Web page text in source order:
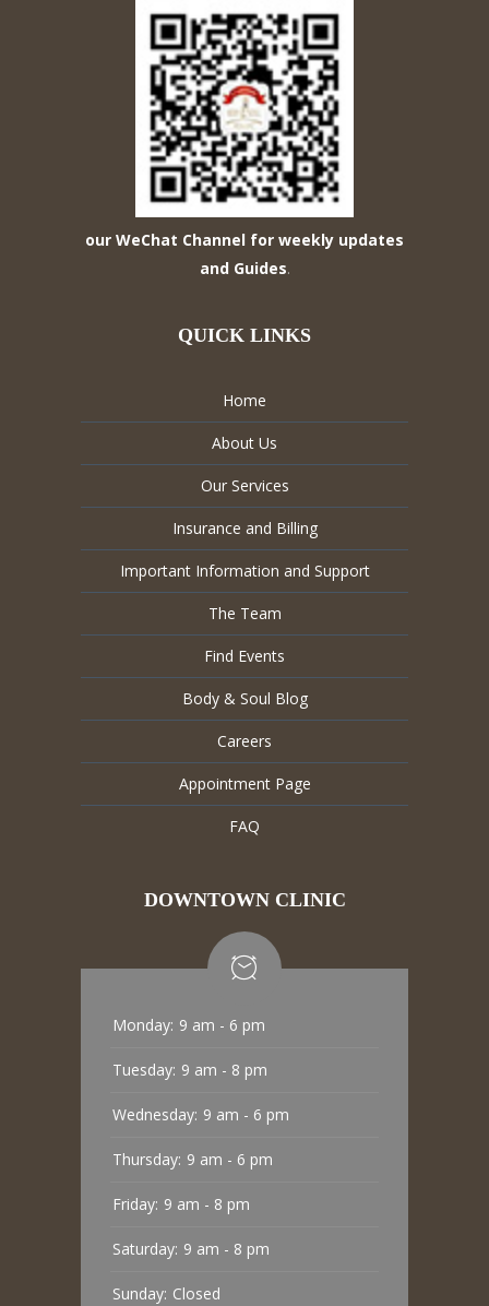
our WeChat Channel for weekly updates
and Guides.
QUICK LINKS
Home
About Us
Our Services
Insurance and Billing
Important Information and Support
The Team
Find Events
Body & Soul Blog
Careers
Appointment Page
FAQ
DOWNTOWN CLINIC
Monday: 9 am - 6 pm
Tuesday: 9 am - 8 pm
Wednesday: 9 am - 6 pm
Thursday: 9 am - 6 pm
Friday: 9 am - 8 pm
Saturday: 9 am - 8 pm
Sunday: Closed